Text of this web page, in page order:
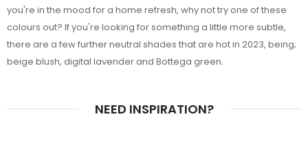
you're in the mood for a home refresh, why not try one of these
colours out? If you're looking for something a little more subtle,
there are a few further neutral shades that are hot in 2023, being;
beige blush, digital lavender and Bottega green.
NEED INSPIRATION?